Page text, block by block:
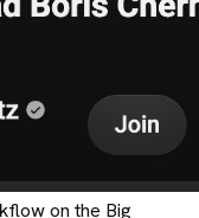
on the Big